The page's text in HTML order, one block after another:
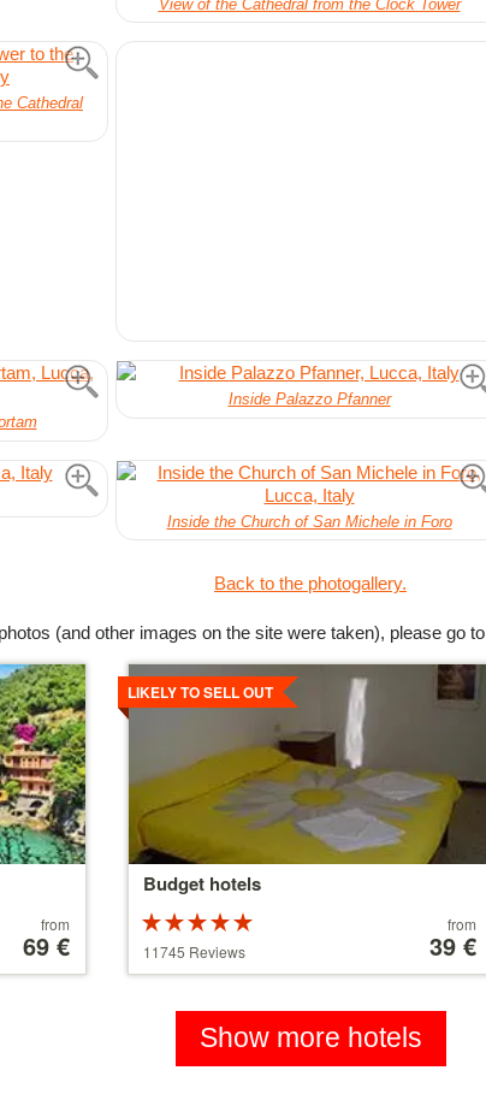
View of the Cathedral from the Clock Tower
Cathedral
Inside Palazzo Pfanner
Inside the Church of San Michele in Foro
Back to the photogallery.
(and other images on the site were taken), please go to
from
69 €
Budget hotels
LIKELY TO SELL OUT
5
11745 Reviews
110 €
from
39 €
Details
Show more hotels